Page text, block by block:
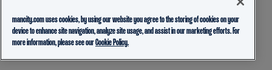
mancity.com uses cookies, by using our website you agree to the storing of cookies on your
device to enhance site navigation, analyze site usage, and assist in our marketing efforts. For
more information, please see ourCookie Policy.